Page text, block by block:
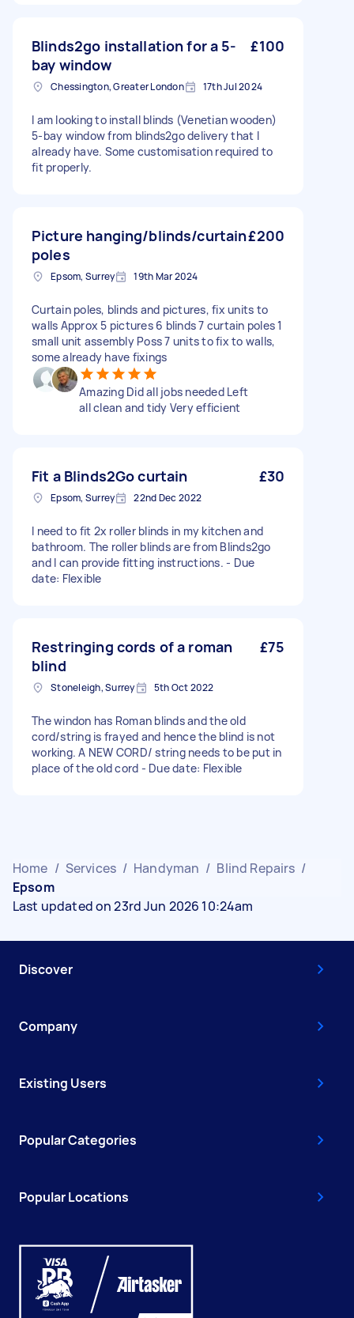
Blinds2go installation for a 5-
bay window
£100
Chessington, Greater London 17th Jul 2024
I am looking to install blinds (Venetian wooden)
5-bay window from blinds2go delivery that I
already have. Some customisation required to
fit properly.
Picture hanging/blinds/curtain
poles
£200
Epsom, Surrey 19th Mar 2024
Curtain poles, blinds and pictures, fix units to
walls Approx 5 pictures 6 blinds 7 curtain poles 1
small unit assembly Poss 7 units to fix to walls,
some already have fixings
Amazing Did all jobs needed Left
all clean and tidy Very efficient
Fit a Blinds2Go curtain £30
Epsom, Surrey 22nd Dec 2022
I need to fit 2x roller blinds in my kitchen and
bathroom. The roller blinds are from Blinds2go
and I can provide fitting instructions. - Due
date: Flexible
Restringing cords of a roman
blind
£75
Stoneleigh, Surrey 5th Oct 2022
The windon has Roman blinds and the old
cord/string is frayed and hence the blind is not
working. A NEW CORD/ string needs to be put in
place of the old cord - Due date: Flexible
Home / Services / Handyman / Blind Repairs /
Epsom
Last updated on 23rd Jun 2026 10:24am
Discover
Company
Existing Users
Popular Categories
Popular Locations